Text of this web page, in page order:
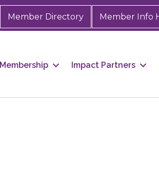
Member Directory Member Info
Membership Impact Partners